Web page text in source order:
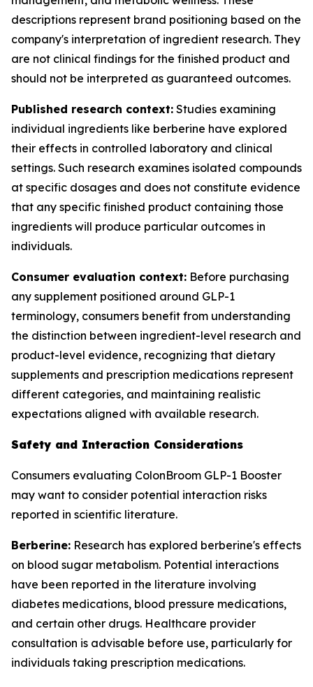
descriptions represent brand positioning based on the
company's interpretation of ingredient research. They
are not clinical findings for the finished product and
should not be interpreted as guaranteed outcomes.
Published research context: Studies examining
individual ingredients like berberine have explored
their effects in controlled laboratory and clinical
settings. Such research examines isolated compounds
at specific dosages and does not constitute evidence
that any specific finished product containing those
ingredients will produce particular outcomes in
individuals.
Consumer evaluation context: Before purchasing
any supplement positioned around GLP-1
terminology, consumers benefit from understanding
the distinction between ingredient-level research and
product-level evidence, recognizing that dietary
supplements and prescription medications represent
different categories, and maintaining realistic
expectations aligned with available research.
Safety and Interaction Considerations
Consumers evaluating ColonBroom GLP-1 Booster
may want to consider potential interaction risks
reported in scientific literature.
Berberine: Research has explored berberine's effects
on blood sugar metabolism. Potential interactions
have been reported in the literature involving
diabetes medications, blood pressure medications,
and certain other drugs. Healthcare provider
consultation is advisable before use, particularly for
individuals taking prescription medications.